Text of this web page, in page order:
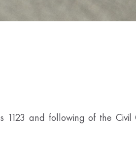
1123 and following of the